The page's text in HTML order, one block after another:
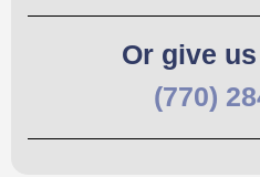
Or give
(770)